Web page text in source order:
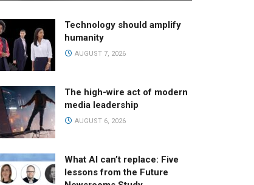
Technology should amplify
humanity
AUGUST 7, 2026
The high-wire act of modern
media leadership
AUGUST 6, 2026
What AI can’t replace: Five
lessons from the Future